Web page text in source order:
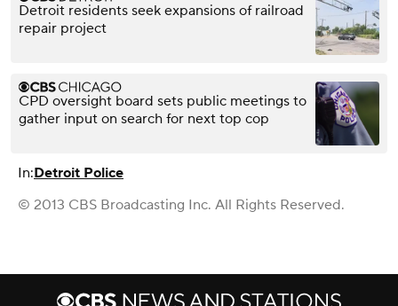
Detroit residents seek expansions of railroad
repair project
CPD oversight board sets public meetings to
gather input on search for next top cop
In:Detroit Police
© 2013 CBS Broadcasting Inc. All Rights Reserved.